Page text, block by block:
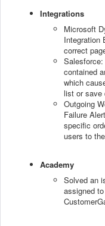
Integrations
Microsoft
Integration
correct
contained
which
list or save
Outgoing
Failure
specific
users to
Academy
Solved an
assigned